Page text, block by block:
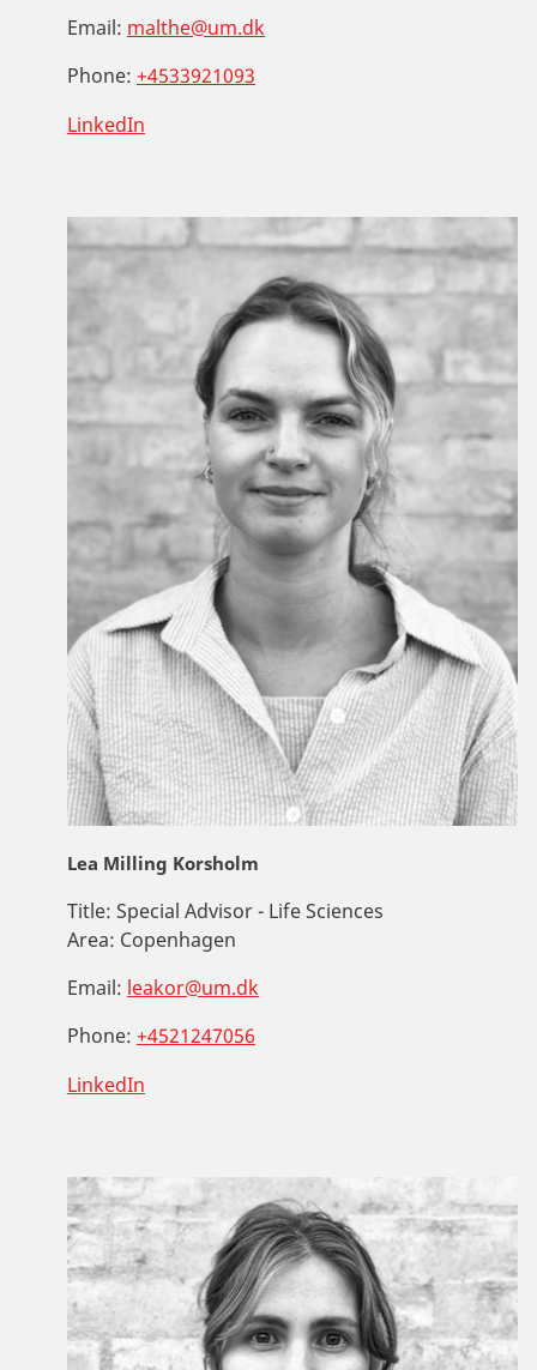
Email: malthe@um.dk
Phone: +4533921093
LinkedIn
Lea Milling Korsholm
Title: Special Advisor - Life Sciences
Area: Copenhagen
Email: leakor@um.dk
Phone: +4521247056
LinkedIn